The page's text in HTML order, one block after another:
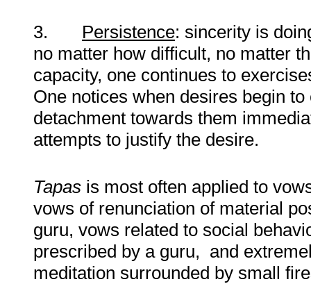
3. Persistence: sincerity is
no matter how difficult, no matter
capacity, one continues to
One notices when desires begin
detachment towards them
attempts to justify the desire.
Tapas is most often applied to
vows of renunciation of material
guru, vows related to social
prescribed by a guru, and
meditation surrounded by small